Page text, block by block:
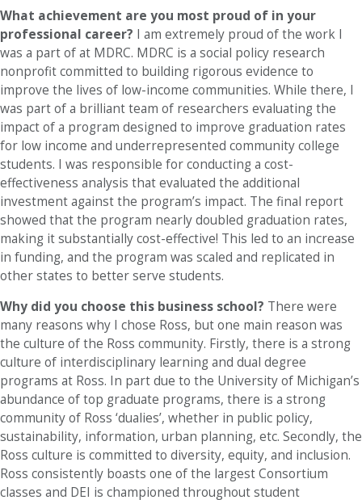
What achievement are you most proud of in your
professional career? I am extremely proud of the work I
was a part of at MDRC. MDRC is a social policy research
nonprofit committed to building rigorous evidence to
improve the lives of low-income communities. While there, I
was part of a brilliant team of researchers evaluating the
impact of a program designed to improve graduation rates
for low income and underrepresented community college
students. I was responsible for conducting a cost-
effectiveness analysis that evaluated the additional
investment against the program’s impact. The final report
showed that the program nearly doubled graduation rates,
making it substantially cost-effective! This led to an increase
in funding, and the program was scaled and replicated in
other states to better serve students.
Why did you choose this business school? There were
many reasons why I chose Ross, but one main reason was
the culture of the Ross community. Firstly, there is a strong
culture of interdisciplinary learning and dual degree
programs at Ross. In part due to the University of Michigan’s
abundance of top graduate programs, there is a strong
community of Ross ‘dualies’, whether in public policy,
sustainability, information, urban planning, etc. Secondly, the
Ross culture is committed to diversity, equity, and inclusion.
Ross consistently boasts one of the largest Consortium
classes and DEI is championed throughout student